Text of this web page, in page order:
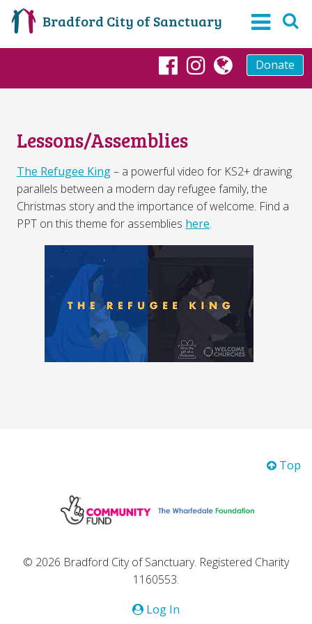
Bradford City of Sanctuary
Facebook
Instagram
globe
Donate
Lessons/Assemblies
The Refugee King– a powerful video for KS2+ drawing
parallels between a modern day refugee family, the
Christmas story and the importance of welcome. Find a
PPT on this theme for assemblies here.
Top
© 2026 Bradford City of Sanctuary. Registered Charity
1160553.
Log In